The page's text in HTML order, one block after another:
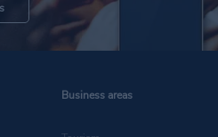
Business areas